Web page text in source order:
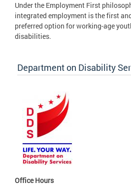
Under the Employment First
integrated employment is the first
preferred option for working-age
disabilities.
Department on Disability
Office Hours